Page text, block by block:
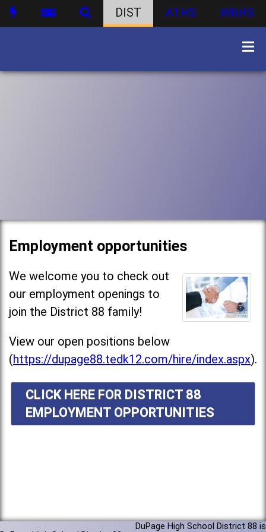
DIST ATHS WBHS
Employment opportunities
We welcome you to check out
our employment openings to
join the District 88 family!
View our open positions below
(https://dupage88.tedk12.com/hire/index.aspx).
CLICK HERE FOR DISTRICT 88
EMPLOYMENT OPPORTUNITIES
DuPage High School District 88 is